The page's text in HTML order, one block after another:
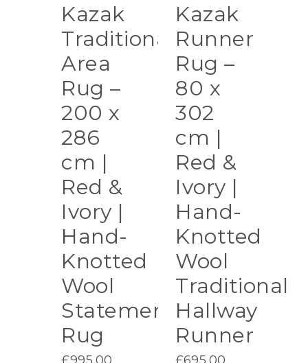
Kazak
Traditional
Area
Rug –
200 x
286
cm |
Red &
Ivory |
Hand-
Knotted
Wool
Statement
Rug
Kazak
Runner
Rug –
80 x
302
cm |
Red &
Ivory |
Hand-
Knotted
Wool
Traditional
Hallway
Runner